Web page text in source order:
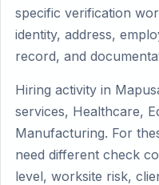
specific verification
identity, address,
record, and
Hiring activity in
services, Healthcare,
Manufacturing. For
need different check
level, worksite risk,